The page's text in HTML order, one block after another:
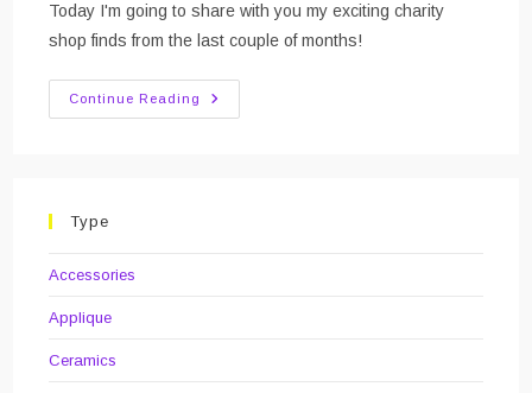
Today I'm going to share with you my exciting charity
shop finds from the last couple of months!
Continue Reading
Craft
Haul:
Type
Accessories
Applique
Ceramics